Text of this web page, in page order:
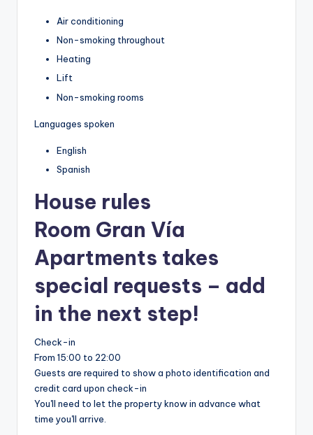
Air conditioning
Non-smoking throughout
Heating
Lift
Non-smoking rooms
Languages spoken
English
Spanish
House rules
Room Gran Vía
Apartments takes
special requests – add
in the next step!
Check-in
From 15:00 to 22:00
Guests are required to show a photo identification and
credit card upon check-in
You'll need to let the property know in advance what
time you'll arrive.